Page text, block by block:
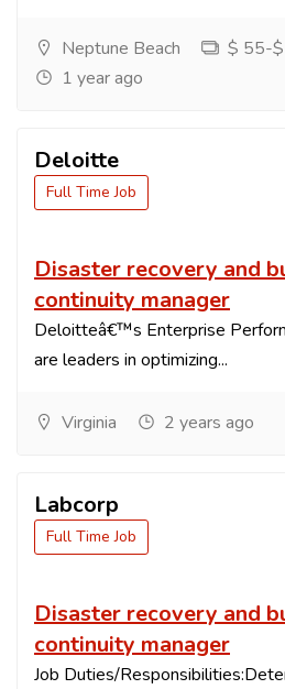
Neptune Beach
$ 55-$
1 year ago
Deloitte
Full Time Job
Disaster recovery and
continuity manager
Deloitteâ€™s Enterprise
are leaders in optimizing...
Virginia 2 years ago
Labcorp
Full Time Job
Disaster recovery and
continuity manager
Job Duties/